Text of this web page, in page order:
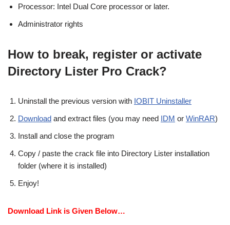
Processor: Intel Dual Core processor or later.
Administrator rights
How to break, register or activate
Directory Lister Pro Crack?
Uninstall the previous version with IOBIT Uninstaller
Download and extract files (you may need IDM or WinRAR)
Install and close the program
Copy / paste the crack file into Directory Lister installation
folder (where it is installed)
Enjoy!
Download Link is Given Below…